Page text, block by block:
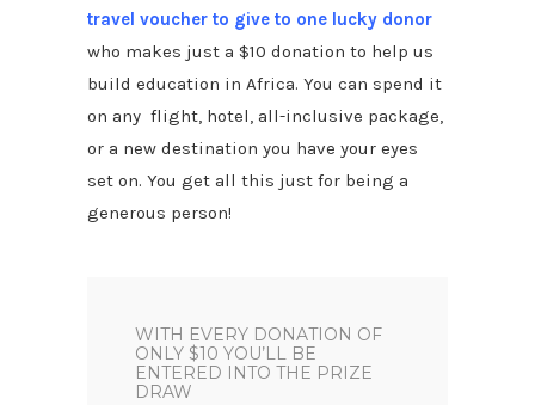
travel voucher to give to one lucky donor
who makes just a $10 donation to help us
build education in Africa. You can spend it
on any flight, hotel, all-inclusive package,
or a new destination you have your eyes
set on. You get all this just for being a
generous person!
WITH EVERY DONATION OF
ONLY $10 YOU’LL BE
ENTERED INTO THE PRIZE
DRAW